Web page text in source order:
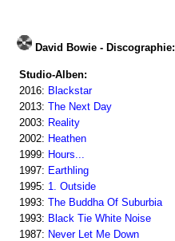
David Bowie - Discographie:
Studio-Alben:
2016: Blackstar
2013: The Next Day
2003: Reality
2002: Heathen
1999: Hours...
1997: Earthling
1995: 1. Outside
1993: The Buddha Of Suburbia
1993: Black Tie White Noise
1987: Never Let Me Down